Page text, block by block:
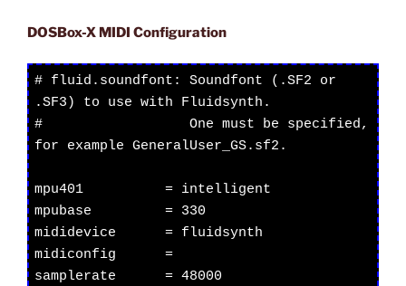
DOSBox-X MIDI Configuration
# fluid.soundfont: Soundfont (.SF2 or
.SF3) to use with Fluidsynth.
#                  One must be specified,
for example GeneralUser_GS.sf2.
mpu401          = intelligent
mpubase         = 330
mididevice      = fluidsynth
midiconfig      =
samplerate      = 48000